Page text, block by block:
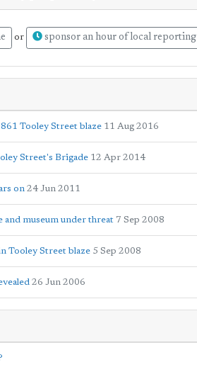
or sponsor an hour of local reporting
Tooley Street blaze 11 Aug 2016
Street's Brigade 12 Apr 2014
on 24 Jun 2011
museum under threat 7 Sep 2008
Tooley Street blaze 5 Sep 2008
26 Jun 2006